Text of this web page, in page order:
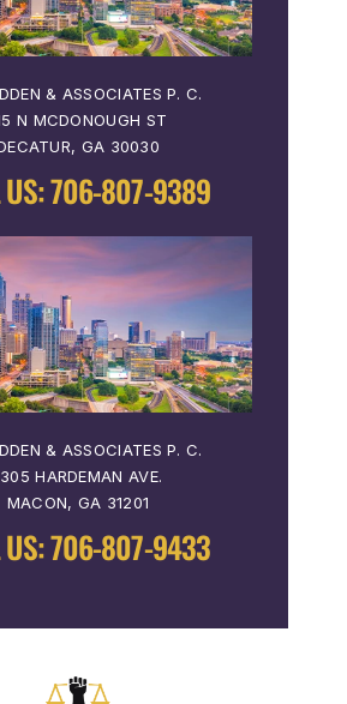
& ASSOCIATES P. C.
N MCDONOUGH ST
GA 30030
706-807-9389
& ASSOCIATES P. C.
HARDEMAN AVE.
MACON, GA 31201
706-807-9433